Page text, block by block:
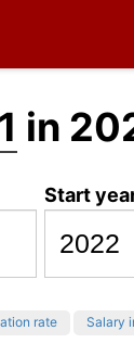
in
Start
rate Salary